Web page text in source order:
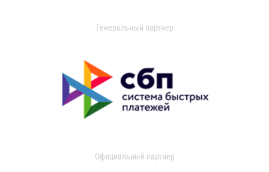
Генеральный партнер
Официальный партнер